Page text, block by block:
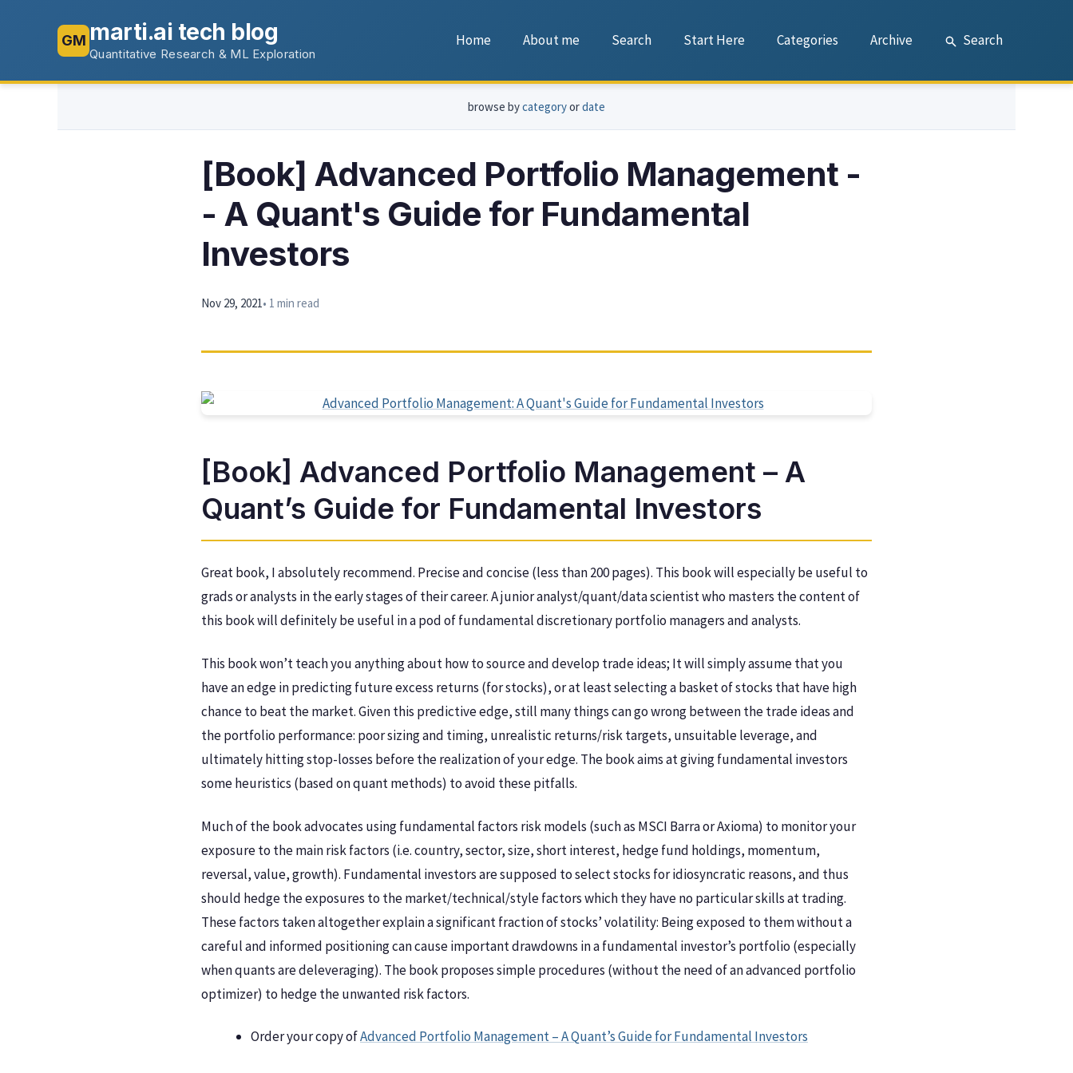
GM marti.ai tech blog
Quantitative Research & ML Exploration
Home About me Search Start Here Categories Archive Search
browse bycategoryordate
[Book] Advanced Portfolio Management -
- A Quant's Guide for Fundamental
Investors
Nov 29, 2021• 1 min read
[Book] Advanced Portfolio Management – A
Quant’s Guide for Fundamental Investors
Great book, I absolutely recommend. Precise and concise (less than 200 pages). This book will especially be useful to
grads or analysts in the early stages of their career. A junior analyst/quant/data scientist who masters the content of
this book will definitely be useful in a pod of fundamental discretionary portfolio managers and analysts.
This book won’t teach you anything about how to source and develop trade ideas; It will simply assume that you
have an edge in predicting future excess returns (for stocks), or at least selecting a basket of stocks that have high
chance to beat the market. Given this predictive edge, still many things can go wrong between the trade ideas and
the portfolio performance: poor sizing and timing, unrealistic returns/risk targets, unsuitable leverage, and
ultimately hitting stop-losses before the realization of your edge. The book aims at giving fundamental investors
some heuristics (based on quant methods) to avoid these pitfalls.
Much of the book advocates using fundamental factors risk models (such as MSCI Barra or Axioma) to monitor your
exposure to the main risk factors (i.e. country, sector, size, short interest, hedge fund holdings, momentum,
reversal, value, growth). Fundamental investors are supposed to select stocks for idiosyncratic reasons, and thus
should hedge the exposures to the market/technical/style factors which they have no particular skills at trading.
These factors taken altogether explain a significant fraction of stocks’ volatility: Being exposed to them without a
careful and informed positioning can cause important drawdowns in a fundamental investor’s portfolio (especially
when quants are deleveraging). The book proposes simple procedures (without the need of an advanced portfolio
optimizer) to hedge the unwanted risk factors.
Order your copy ofAdvanced Portfolio Management – A Quant’s Guide for Fundamental Investors